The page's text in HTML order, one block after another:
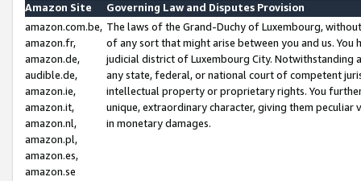
Amazon Site
Governing Law and Disputes Provision
amazon.com.be,
amazon.fr,
amazon.de,
audible.de,
amazon.ie,
amazon.it,
amazon.nl,
amazon.pl,
amazon.es,
amazon.se
The laws of the Grand-Duchy of Luxembourg,
of any sort that might arise between you and us.
judicial district of Luxembourg City. Notwithstanding
any state, federal, or national court of competent
intellectual property or proprietary rights. You
unique, extraordinary character, giving them
in monetary damages.